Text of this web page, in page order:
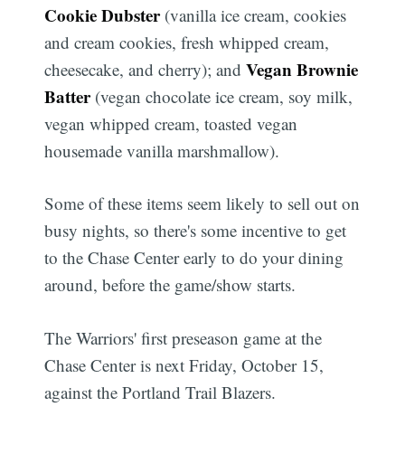
Cookie Dubster (vanilla ice cream, cookies
and cream cookies, fresh whipped cream,
cheesecake, and cherry); andVegan Brownie
Batter (vegan chocolate ice cream, soy milk,
vegan whipped cream, toasted vegan
housemade vanilla marshmallow).
Some of these items seem likely to sell out on
busy nights, so there's some incentive to get
to the Chase Center early to do your dining
around, before the game/show starts.
The Warriors' first preseason game at the
Chase Center is next Friday, October 15,
against the Portland Trail Blazers.
Subscribe